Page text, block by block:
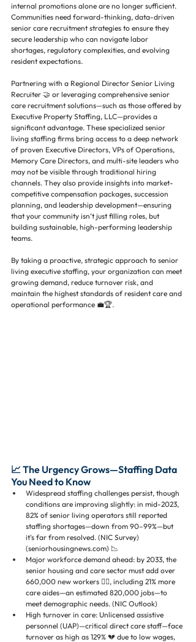
internal promotions alone are no longer sufficient.
Communities need forward-thinking, data-driven
senior care recruitment strategies to ensure they
secure leadership who can navigate labor
shortages, regulatory complexities, and evolving
resident expectations.
Partnering with a Regional Director Senior Living
Recruiter 🤝 or leveraging comprehensive senior
care recruitment solutions—such as those offered by
Executive Property Staffing, LLC—provides a
significant advantage. These specialized senior
living staffing firms bring access to a deep network
of proven Executive Directors, VPs of Operations,
Memory Care Directors, and multi-site leaders who
may not be visible through traditional hiring
channels. They also provide insights into market-
competitive compensation packages, succession
planning, and leadership development—ensuring
that your community isn’t just filling roles, but
building sustainable, high-performing leadership
teams.
By taking a proactive, strategic approach to senior
living executive staffing, your organization can meet
growing demand, reduce turnover risk, and
maintain the highest standards of resident care and
operational performance 💼🏆.
📈 The Urgency Grows—Staffing Data
You Need to Know
Widespread staffing challenges persist, though
conditions are improving slightly: in mid-2023,
82% of senior living operators still reported
staffing shortages—down from 90–99%—but
it's far from resolved. (NIC Survey)
(seniorhousingnews.com) 📉
Major workforce demand ahead: by 2033, the
senior housing and care sector must add over
660,000 new workers 🧑‍⚕️, including 21% more
care aides—an estimated 820,000 jobs—to
meet demographic needs. (NIC Outlook)
High turnover in care: Unlicensed assistive
personnel (UAP)—critical direct care staff—face
turnover as high as 129% 💔 due to low wages,